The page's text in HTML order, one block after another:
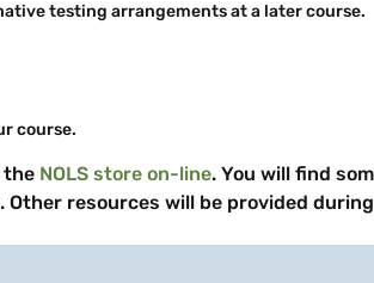
testing arrangements at a later course.
course.
the NOLS store on-line. You will find
Other resources will be provided